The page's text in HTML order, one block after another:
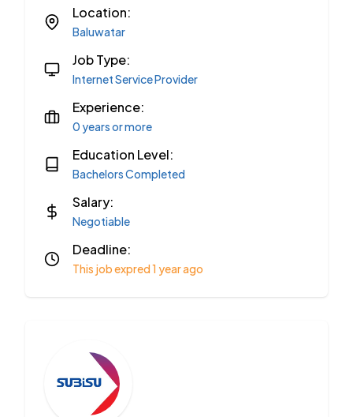
Location:
Baluwatar
Job Type:
Internet Service Provider
Experience:
0 years or more
Education Level:
Bachelors Completed
Salary:
Negotiable
Deadline:
This job expred 1 year ago